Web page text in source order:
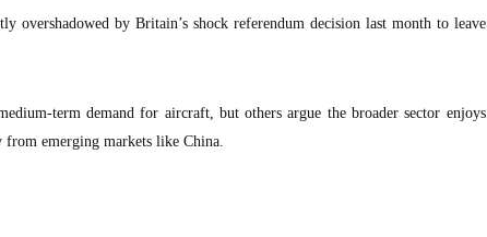
overshadowed by Britain’s shock referendum decision last month to leave
term demand for aircraft, but others argue the broader sector enjoys
emerging markets like China.